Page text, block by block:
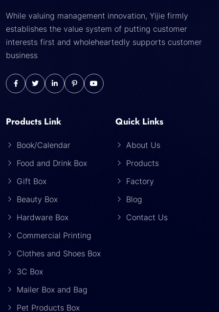
While valuing management innovation, Yijie firmly
establishes the value system of putting customer
interests first and wholeheartedly supports customer
business
Products Link
Book/Calendar
Food and Drink Box
Gift Box
Beauty Box
Hardware Box
Commercial Printing
Clothes and Shoes Box
3C Box
Mailer Box and Bag
Pet Products Box
Quick Links
About Us
Products
Factory
Blog
Contact Us